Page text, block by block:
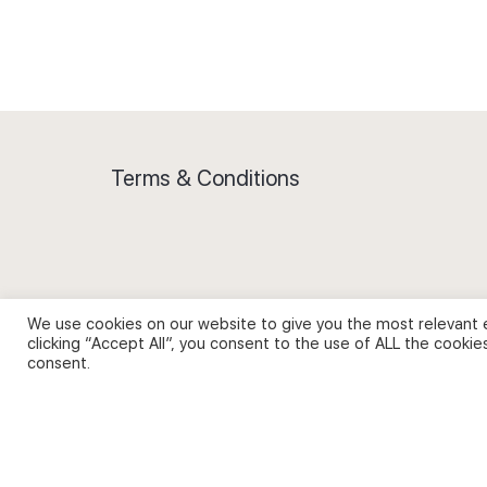
Terms & Conditions
We use cookies on our website to give you the most
clicking “Accept All”, you consent to the use of ALL the
consent.